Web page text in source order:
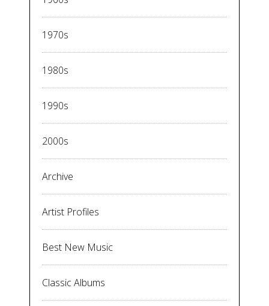
1970s
1980s
1990s
2000s
Archive
Artist Profiles
Best New Music
Classic Albums